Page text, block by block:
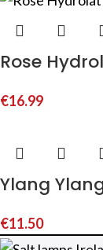
Rose
€16.99
Ylang
€11.50